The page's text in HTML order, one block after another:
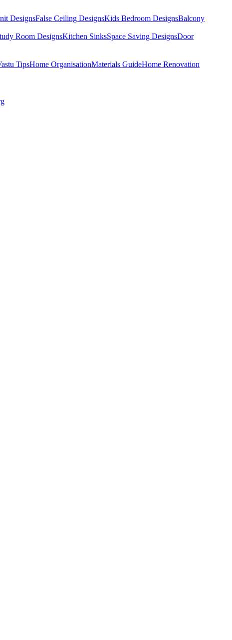
DesignsFalse Ceiling DesignsKids Bedroom DesignsBalcony
Room DesignsKitchen SinksSpace Saving DesignsDoor
TipsHome OrganisationMaterials GuideHome Renovation